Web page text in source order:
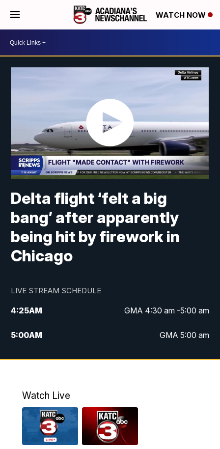
WATCH NOW
Delta flight ‘felt a big
bang’ after apparently
being hit by firework in
Chicago
LIVE STREAM SCHEDULE
4:25AM GMA 4:30 am -5:00 am
5:00AM GMA 5:00 am
6:00AM GMA 6:00 am
4:55PM KATC 5:00 pm News
PM
Watch Live